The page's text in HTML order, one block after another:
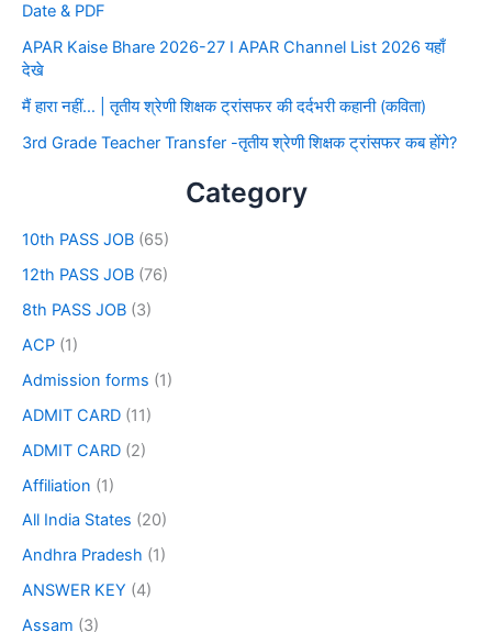
Date & PDF
APAR Kaise Bhare 2026-27 I APAR Channel List 2026 यहाँ
देखे
मैं हारा नहीं… | तृतीय श्रेणी शिक्षक ट्रांसफर की दर्दभरी कहानी (कविता)
3rd Grade Teacher Transfer -तृतीय श्रेणी शिक्षक ट्रांसफर कब होंगे?
Category
10th PASS JOB (65)
12th PASS JOB (76)
8th PASS JOB (3)
ACP (1)
Admission forms (1)
ADMIT CARD (11)
ADMIT CARD (2)
Affiliation (1)
All India States (20)
Andhra Pradesh (1)
ANSWER KEY (4)
Assam (3)